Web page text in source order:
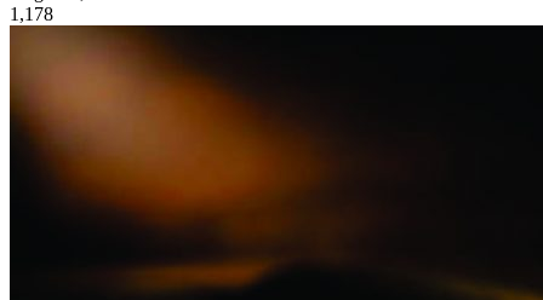
1,178